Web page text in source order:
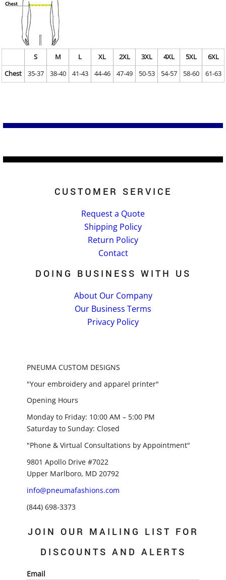
S M L XL 2XL 3XL 4XL 5XL
6XL
Chest
35-37 38-40 41-43 44-46 47-49 50-53 54-57 58-60 61-63
CUSTOMER SERVICE
Request a Quote
Shipping Policy
Return Policy
Contact
DOING BUSINESS WITH US
About Our Company
Our Business Terms
Privacy Policy
PNEUMA CUSTOM DESIGNS
"Your embroidery and apparel printer"
Opening Hours
Monday to Friday: 10:00 AM – 5:00 PM
Saturday to Sunday: Closed
"Phone & Virtual Consultations by Appointment"
9801 Apollo Drive #7022
Upper Marlboro, MD 20792
info@pneumafashions.com
(844) 698-3373
JOIN OUR MAILING LIST FOR
DISCOUNTS AND ALERTS
Email